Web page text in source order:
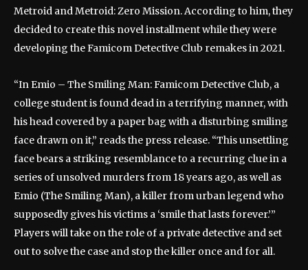
Metroid and Metroid: Zero Mission. According to him, they
decided to create this novel installment while they were
developing the Famicom Detective Club remakes in 2021.
“In Emio – The Smiling Man: Famicom Detective Club, a
college student is found dead in a terrifying manner, with
his head covered by a paper bag with a disturbing smiling
face drawn on it,” reads the press release. “This unsettling
face bears a striking resemblance to a recurring clue in a
series of unsolved murders from 18 years ago, as well as
Emio (The Smiling Man), a killer from urban legend who
supposedly gives his victims a ‘smile that lasts forever.’”
Players will take on the role of a private detective and set
out to solve the case and stop the killer once and for all.